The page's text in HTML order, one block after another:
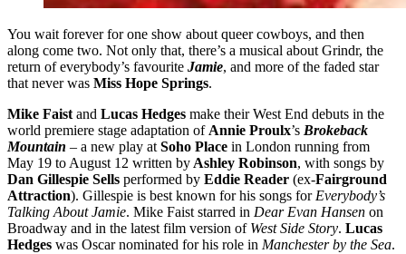
You wait forever for one show about queer cowboys, and then
along come two. Not only that, there’s a musical about Grindr, the
return of everybody’s favourite Jamie, and more of the faded star
that never was Miss Hope Springs.
Mike Faist and Lucas Hedges make their West End debuts in the
world premiere stage adaptation of Annie Proulx’s Brokeback
Mountain – a new play at Soho Place in London running from
May 19 to August 12 written by Ashley Robinson, with songs by
Dan Gillespie Sells performed by Eddie Reader (ex-Fairground
Attraction). Gillespie is best known for his songs for Everybody’s
Talking About Jamie. Mike Faist starred in Dear Evan Hansen on
Broadway and in the latest film version of West Side Story. Lucas
Hedges was Oscar nominated for his role in Manchester by the Sea.